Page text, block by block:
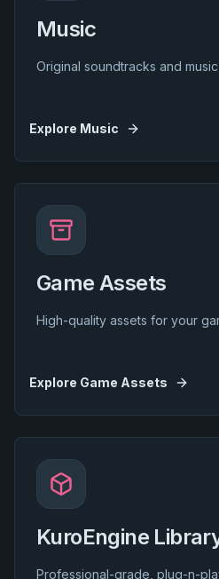
Music
Original soundtracks and
Explore Music
Game Assets
High-quality assets for your
Explore Game Assets
KuroEngine
Professional-grade, plug-n-